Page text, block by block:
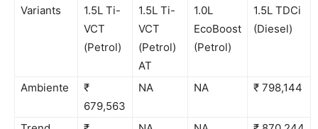
Variants
1.5L Ti-
VCT
(Petrol)
1.5L Ti-
VCT
(Petrol)
AT
1.0L
EcoBoost
(Petrol)
1.5L TDCi
(Diesel)
Ambiente
₹
679,563
NA NA ₹ 798,144